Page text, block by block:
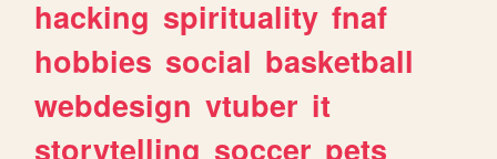
hacking spirituality fnaf
hobbies social basketball
webdesign vtuber it
storytelling soccer pets